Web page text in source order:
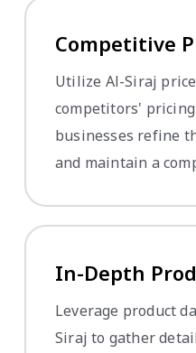
Competitive
Utilize Al-Siraj
competitors'
businesses refine
and maintain a
In-Depth
Leverage product
Siraj to gather